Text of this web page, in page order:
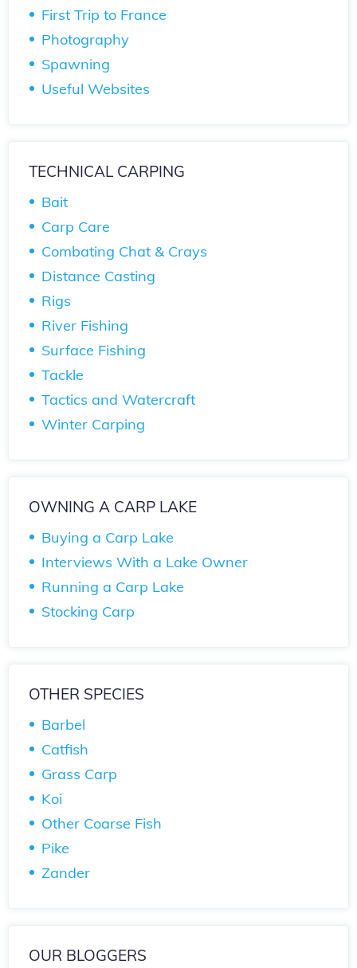
First Trip to France
Photography
Spawning
Useful Websites
TECHNICAL CARPING
Bait
Carp Care
Combating Chat & Crays
Distance Casting
Rigs
River Fishing
Surface Fishing
Tackle
Tactics and Watercraft
Winter Carping
OWNING A CARP LAKE
Buying a Carp Lake
Interviews With a Lake Owner
Running a Carp Lake
Stocking Carp
OTHER SPECIES
Barbel
Catfish
Grass Carp
Koi
Other Coarse Fish
Pike
Zander
OUR BLOGGERS